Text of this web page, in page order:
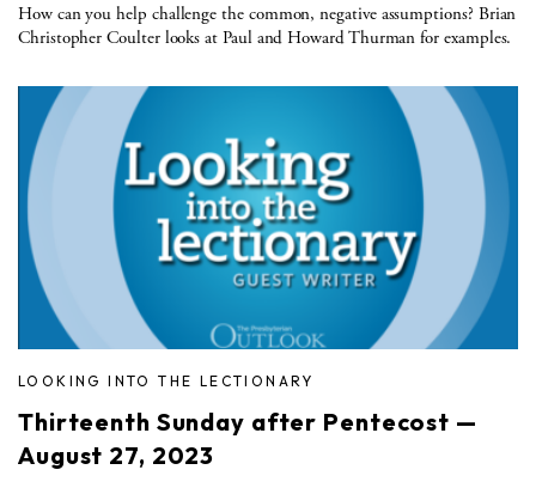
How can you help challenge the common, negative assumptions? Brian
Christopher Coulter looks at Paul and Howard Thurman for examples.
LOOKING INTO THE LECTIONARY
Thirteenth Sunday after Pentecost —
August 27, 2023